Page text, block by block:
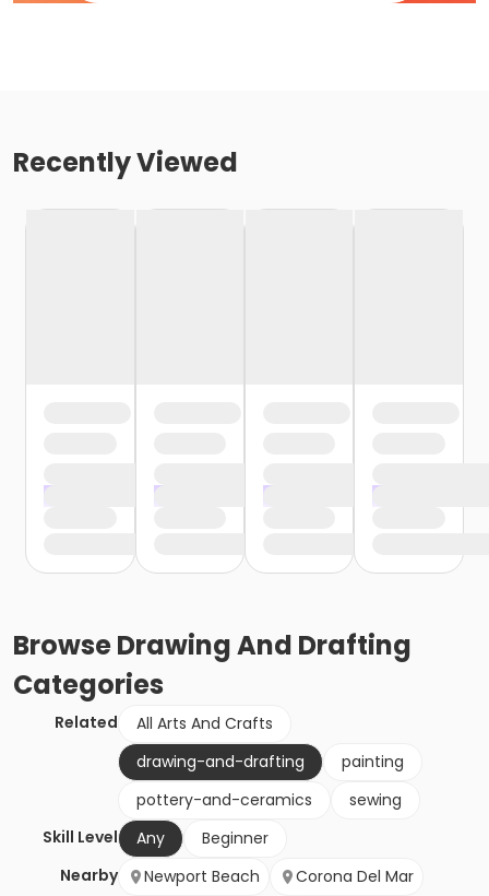
Recently Viewed
BrowseDrawing And Drafting
Categories
Related
All Arts And Crafts
drawing-and-drafting
painting
pottery-and-ceramics
sewing
Skill Level
Any
Beginner
Nearby
Newport Beach
Corona Del Mar